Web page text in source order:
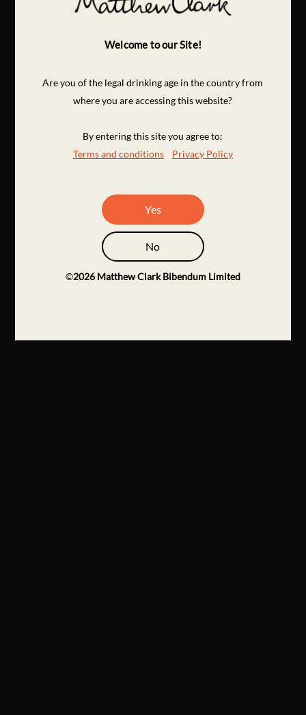
Welcome to our Site!
Are you of the legal drinking age in the country from
where you are accessing this website?
By entering this site you agree to:
Terms and conditions
Privacy Policy
Yes
No
©2026 Matthew Clark Bibendum Limited